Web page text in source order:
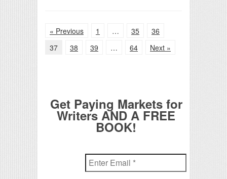
« Previous 1 … 35
36
37
38 39 … 64 Next »
Get Paying Markets for
Writers AND A FREE
BOOK!